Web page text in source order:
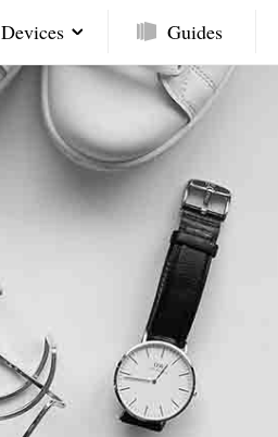
Devices Guides